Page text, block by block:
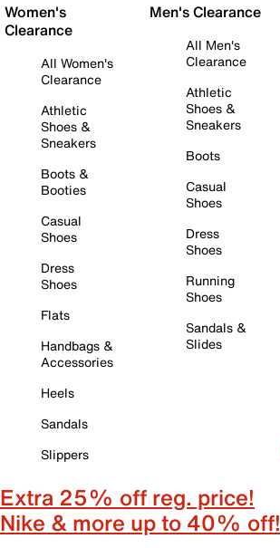
Women's
Clearance
All Women's
Clearance
Athletic
Shoes &
Sneakers
Boots &
Booties
Casual
Shoes
Dress
Shoes
Flats
Handbags &
Accessories
Heels
Sandals
Slippers
Men's Clearance
All Men's
Clearance
Athletic
Shoes &
Sneakers
Boots
Casual
Shoes
Dress
Shoes
Running
Shoes
Sandals &
Slides
Extra 25% off reg. price!
Nike & more up to 40% off!